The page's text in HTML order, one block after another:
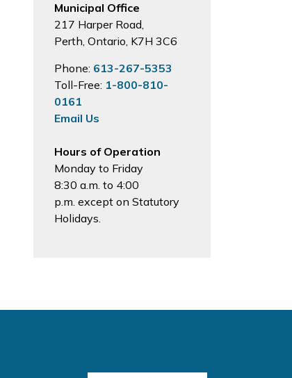
Municipal Office
217 Harper Road,
Perth, Ontario, K7H 3C6
Phone: 613-267-5353
Toll-Free: 1-800-810-
0161
Email Us
Hours of Operation
Monday to Friday
8:30 a.m. to 4:00
p.m. except on Statutory
Holidays.